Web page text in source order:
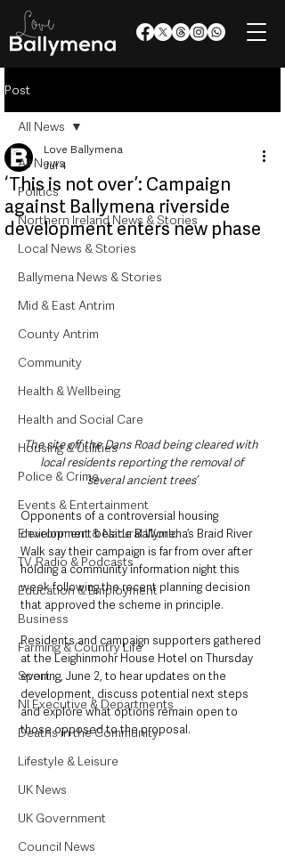
Post
All News
Politics
Northern Ireland News & Stories
Local News & Stories
Ballymena News & Stories
Mid & East Antrim
County Antrim
Community
Health & Wellbeing
Health and Social Care
Housing & Utilities
Police & Crime
Events & Entertainment
Environment & Natural World
TV, Radio & Podcasts
Education & Employment
Business
Farming & Country Life
Sport
NI Executive & Departments
Deaths in the Community
Lifestyle & Leisure
UK News
UK Government
Council News
All News
‘This is not over’: Campaign
against Ballymena riverside
development enters new phase
Love Ballymena
Jul 4
The site off the Dans Road being cleared with
local residents reporting the removal of
‘several ancient trees’
Opponents of a controversial housing
development beside Ballymena’s Braid River
Walk say their campaign is far from over after
holding a community information night this
week following the recent planning decision
that approved the scheme in principle.
Residents and campaign supporters gathered
at the Leighinmohr House Hotel on Thursday
evening, June 2, to hear updates on the
development, discuss potential next steps
and explore what options remain open to
those opposed to the proposal.